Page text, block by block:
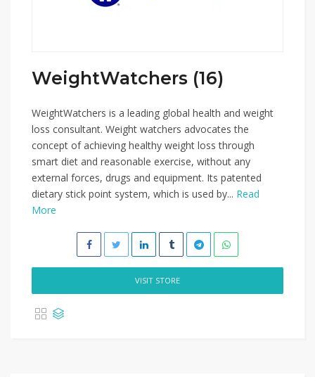
WeightWatchers (16)
WeightWatchers is a leading global health and weight
loss consultant. Weight watchers advocates the
concept of achieving healthy weight loss through
smart diet and reasonable exercise, without any
external forces, drugs and equipment. Its patented
dietary stick point system, which is used by... Read
More
VISIT STORE